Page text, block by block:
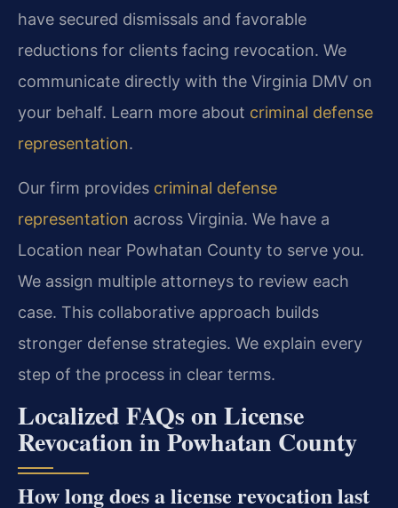
have secured dismissals and favorable
reductions for clients facing revocation. We
communicate directly with the Virginia DMV on
your behalf. Learn more about criminal defense
representation.
Our firm provides criminal defense
representation across Virginia. We have a
Location near Powhatan County to serve you.
We assign multiple attorneys to review each
case. This collaborative approach builds
stronger defense strategies. We explain every
step of the process in clear terms.
Localized FAQs on License
Revocation in Powhatan County
How long does a license revocation last